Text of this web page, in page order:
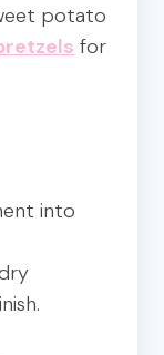
potato
for
into